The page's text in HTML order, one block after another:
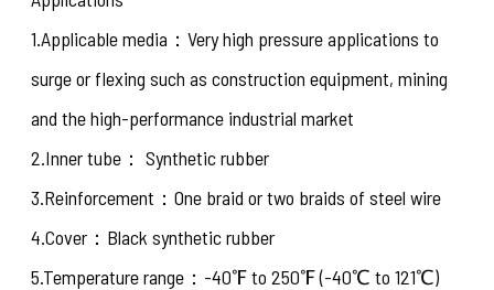
1.Applicable media：Very high pressure applications to
surge or flexing such as construction equipment, mining
and the high-performance industrial market
2.Inner tube： Synthetic rubber
3.Reinforcement：One braid or two braids of steel wire
4.Cover：Black synthetic rubber
5.Temperature range：-40℉ to 250℉ (-40℃ to 121℃)